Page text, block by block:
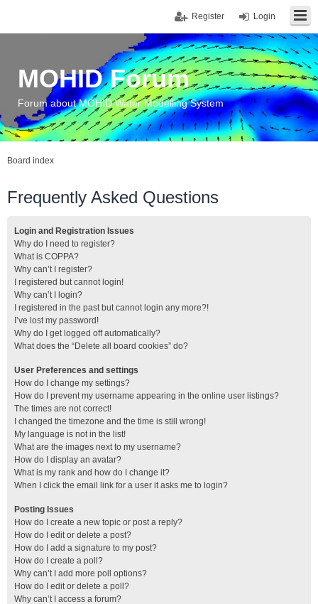
Login
Register
MOHID Forum
Forum about MOHID Water Modelling System
Board index
Frequently Asked Questions
Login and Registration Issues
Why do I need to register?
What is COPPA?
Why can’t I register?
I registered but cannot login!
Why can’t I login?
I registered in the past but cannot login any more?!
I’ve lost my password!
Why do I get logged off automatically?
What does the “Delete all board cookies” do?
User Preferences and settings
How do I change my settings?
How do I prevent my username appearing in the online user listings?
The times are not correct!
I changed the timezone and the time is still wrong!
My language is not in the list!
What are the images next to my username?
How do I display an avatar?
What is my rank and how do I change it?
When I click the email link for a user it asks me to login?
Posting Issues
How do I create a new topic or post a reply?
How do I edit or delete a post?
How do I add a signature to my post?
How do I create a poll?
Why can’t I add more poll options?
How do I edit or delete a poll?
Why can’t I access a forum?